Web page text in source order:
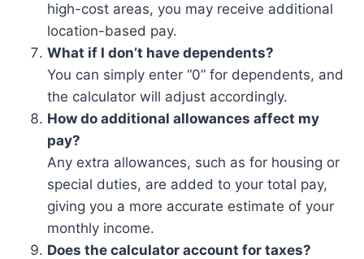
high-cost areas, you may receive additional
location-based pay.
What if I don’t have dependents?
You can simply enter “0” for dependents, and
the calculator will adjust accordingly.
How do additional allowances affect my
pay?
Any extra allowances, such as for housing or
special duties, are added to your total pay,
giving you a more accurate estimate of your
monthly income.
Does the calculator account for taxes?